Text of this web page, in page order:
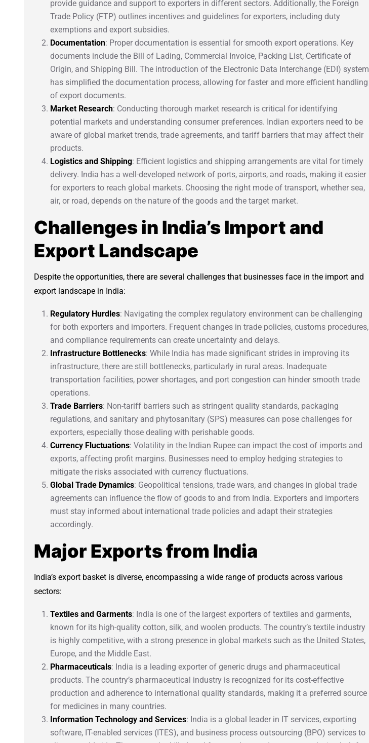
provide guidance and support to exporters in different sectors. Additionally, the Foreign
Trade Policy (FTP) outlines incentives and guidelines for exporters, including duty
exemptions and export subsidies.
Documentation: Proper documentation is essential for smooth export operations. Key
documents include the Bill of Lading, Commercial Invoice, Packing List, Certificate of
Origin, and Shipping Bill. The introduction of the Electronic Data Interchange (EDI) system
has simplified the documentation process, allowing for faster and more efficient handling
of export documents.
Market Research: Conducting thorough market research is critical for identifying
potential markets and understanding consumer preferences. Indian exporters need to be
aware of global market trends, trade agreements, and tariff barriers that may affect their
products.
Logistics and Shipping: Efficient logistics and shipping arrangements are vital for timely
delivery. India has a well-developed network of ports, airports, and roads, making it easier
for exporters to reach global markets. Choosing the right mode of transport, whether sea,
air, or road, depends on the nature of the goods and the target market.
Challenges in India’s Import and
Export Landscape
Despite the opportunities, there are several challenges that businesses face in the import and
export landscape in India:
Regulatory Hurdles: Navigating the complex regulatory environment can be challenging
for both exporters and importers. Frequent changes in trade policies, customs procedures,
and compliance requirements can create uncertainty and delays.
Infrastructure Bottlenecks: While India has made significant strides in improving its
infrastructure, there are still bottlenecks, particularly in rural areas. Inadequate
transportation facilities, power shortages, and port congestion can hinder smooth trade
operations.
Trade Barriers: Non-tariff barriers such as stringent quality standards, packaging
regulations, and sanitary and phytosanitary (SPS) measures can pose challenges for
exporters, especially those dealing with perishable goods.
Currency Fluctuations: Volatility in the Indian Rupee can impact the cost of imports and
exports, affecting profit margins. Businesses need to employ hedging strategies to
mitigate the risks associated with currency fluctuations.
Global Trade Dynamics: Geopolitical tensions, trade wars, and changes in global trade
agreements can influence the flow of goods to and from India. Exporters and importers
must stay informed about international trade policies and adapt their strategies
accordingly.
Major Exports from India
India’s export basket is diverse, encompassing a wide range of products across various
sectors:
Textiles and Garments: India is one of the largest exporters of textiles and garments,
known for its high-quality cotton, silk, and woolen products. The country’s textile industry
is highly competitive, with a strong presence in global markets such as the United States,
Europe, and the Middle East.
Pharmaceuticals: India is a leading exporter of generic drugs and pharmaceutical
products. The country’s pharmaceutical industry is recognized for its cost-effective
production and adherence to international quality standards, making it a preferred source
for medicines in many countries.
Information Technology and Services: India is a global leader in IT services, exporting
software, IT-enabled services (ITES), and business process outsourcing (BPO) services to